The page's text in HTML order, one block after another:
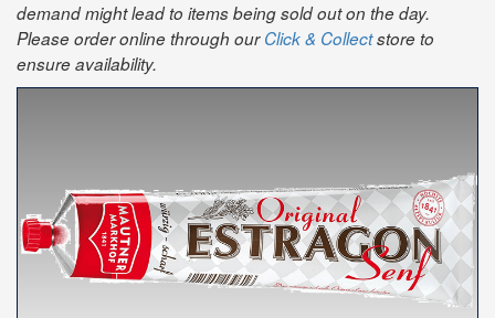
demand might lead to items being sold out on the day.
Please order online through ourClick & Collectstore to
ensure availability.